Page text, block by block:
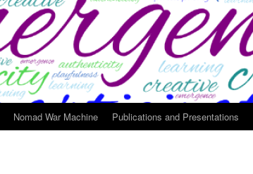
Nomad War Machine Publications and Presentations